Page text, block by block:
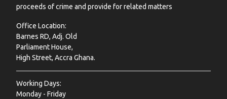
proceeds of crime and provide for related matters
Office Location:
Barnes RD, Adj. Old
Parliament House,
High Street, Accra Ghana.
Working Days:
Monday - Friday